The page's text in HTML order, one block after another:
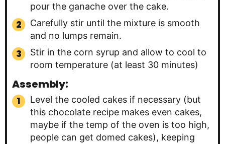
pour the ganache over the cake.
Carefully stir until the mixture is smooth
and no lumps remain.
Stir in the corn syrup and allow to cool to
room temperature (at least 30 minutes)
Assembly:
Level the cooled cakes if necessary (but
this chocolate recipe makes even cakes,
maybe if the temp of the oven is too high,
people can get domed cakes), keeping